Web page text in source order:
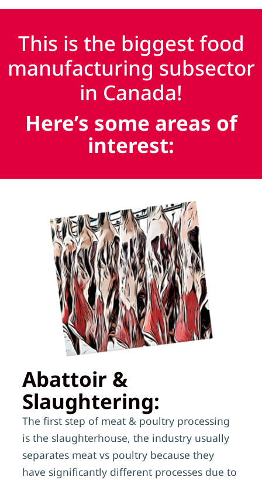
This is the biggest food
manufacturing subsector
in Canada!
Here’s some areas of
interest:
Abattoir &
Slaughtering:
The first step of meat & poultry processing
is the slaughterhouse, the industry usually
separates meat vs poultry because they
have significantly different processes due to